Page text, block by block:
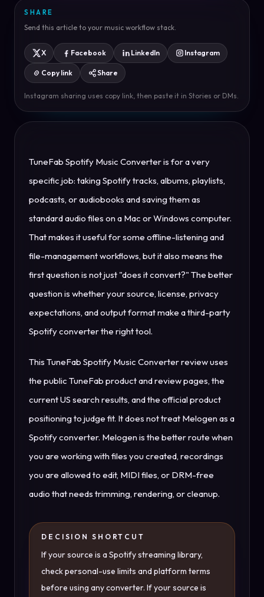
SHARE
Send this article to your music workflow stack.
X Facebook LinkedIn Instagram
Copy link Share
Instagram sharing uses copy link, then paste it in Stories or DMs.
TuneFab Spotify Music Converter is for a very
specific job: taking Spotify tracks, albums, playlists,
podcasts, or audiobooks and saving them as
standard audio files on a Mac or Windows computer.
That makes it useful for some offline-listening and
file-management workflows, but it also means the
first question is not just "does it convert?" The better
question is whether your source, license, privacy
expectations, and output format make a third-party
Spotify converter the right tool.
This TuneFab Spotify Music Converter review uses
the public TuneFab product and review pages, the
current US search results, and the official product
positioning to judge fit. It does not treat Melogen as a
Spotify converter. Melogen is the better route when
you are working with files you created, recordings
you are allowed to edit, MIDI files, or DRM-free
audio that needs trimming, rendering, or cleanup.
DECISION SHORTCUT
If your source is a Spotify streaming library,
check personal-use limits and platform terms
before using any converter. If your source is